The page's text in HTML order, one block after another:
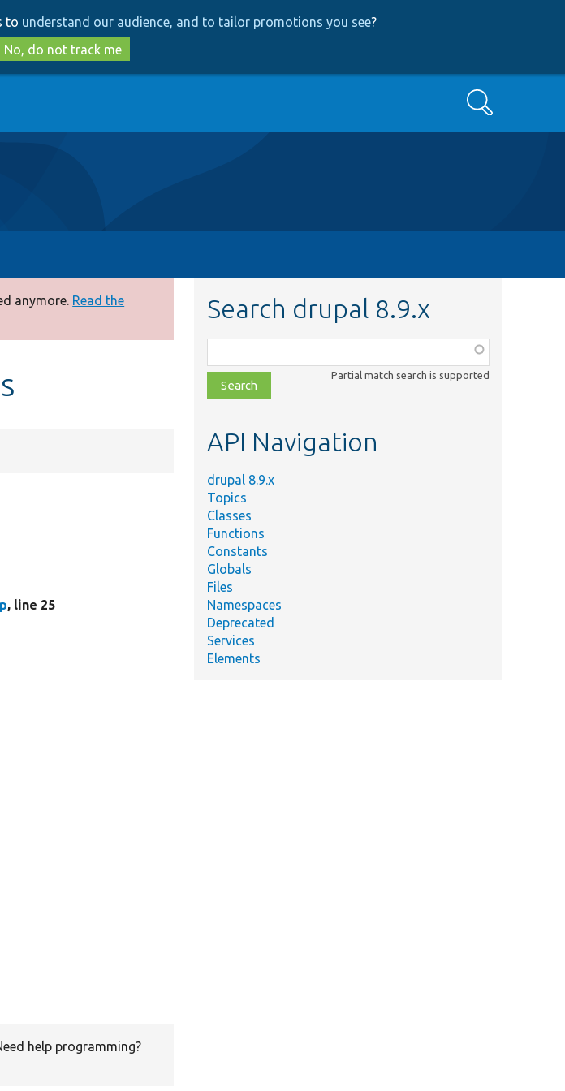
to
main
content
to
search
to understand our audience, and to tailor promotions you see?
No, do not track me
Search
anymore. Read the
, line 25
help programming?
Search drupal 8.9.x
class,
file,
topic,
Partial match search is supported
API Navigation
drupal 8.9.x
Topics
Classes
Functions
Constants
Globals
Files
Namespaces
Deprecated
Services
Elements